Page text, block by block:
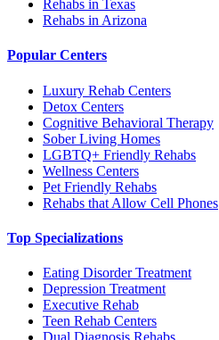
Rehabs in Texas
Rehabs in Arizona
Popular Centers
Luxury Rehab Centers
Detox Centers
Cognitive Behavioral Therapy
Sober Living Homes
LGBTQ+ Friendly Rehabs
Wellness Centers
Pet Friendly Rehabs
Rehabs that Allow Cell Phones
Top Specializations
Eating Disorder Treatment
Depression Treatment
Executive Rehab
Teen Rehab Centers